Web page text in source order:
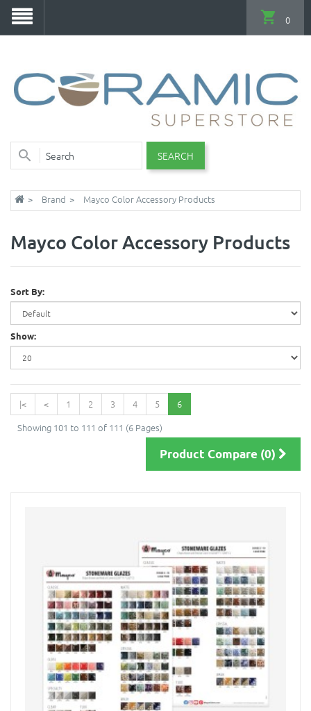
SEARCH
0
Brand Mayco Color Accessory Products
Mayco Color Accessory Products
Sort By:
Show:
|< < 1 2 3 4 5
6
Showing 101 to 111 of 111 (6 Pages)
Product Compare (0)